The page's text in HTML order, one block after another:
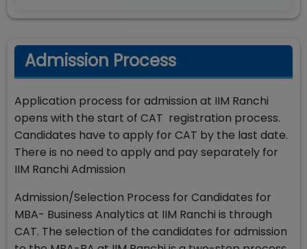
Admission Process
Application process for admission at IIM Ranchi
opens with the start of CAT registration process.
Candidates have to apply for CAT by the last date.
There is no need to apply and pay separately for
IIM Ranchi Admission
Admission/Selection Process for Candidates for
MBA- Business Analytics at IIM Ranchi is through
CAT. The selection of the candidates for admission